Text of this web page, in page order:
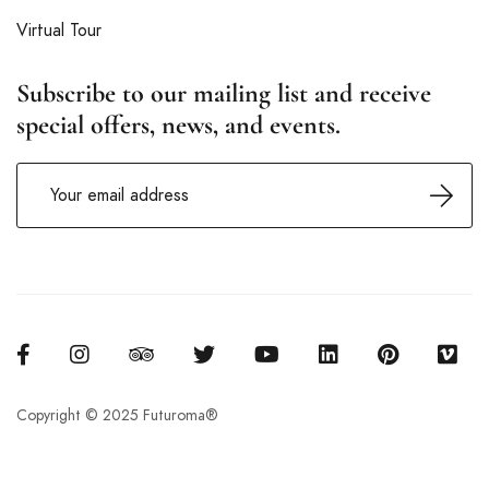
Virtual Tour
Subscribe to our mailing list and receive
special offers, news, and events.
Copyright © 2025 Futuroma®